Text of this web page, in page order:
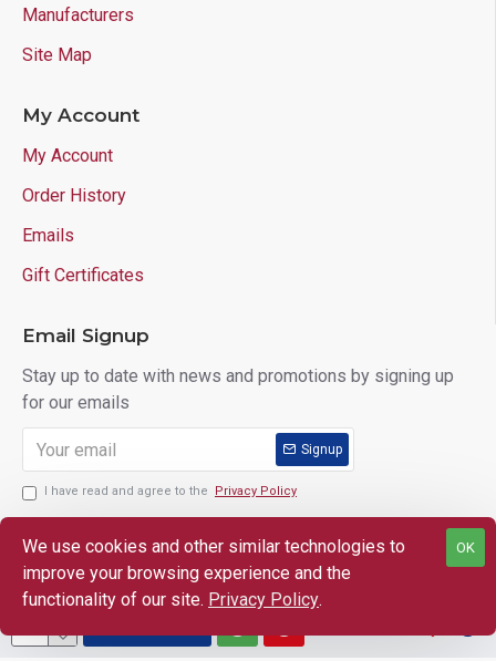
Manufacturers
Site Map
My Account
My Account
Order History
Emails
Gift Certificates
Email Signup
Stay up to date with news and promotions by signing up
for our emails
Signup
I have read and agree to the Privacy Policy
Copyright © 2025 Lloyd's of Indiana. All Rights Reserved.
OK
We use cookies and other similar technologies to
improve your browsing experience and the
functionality of our site. Privacy Policy.